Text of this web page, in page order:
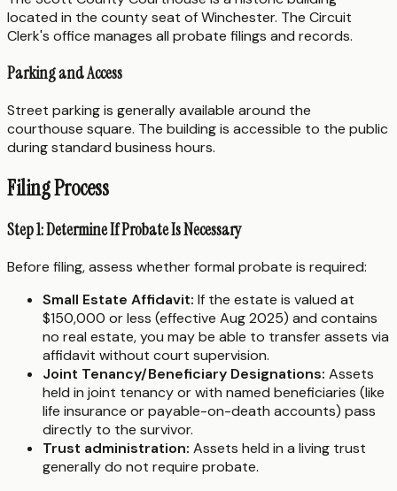
located in the county seat of Winchester. The Circuit
Clerk's office manages all probate filings and records.
Parking and Access
Street parking is generally available around the
courthouse square. The building is accessible to the public
during standard business hours.
Filing Process
Step 1: Determine If Probate Is Necessary
Before filing, assess whether formal probate is required:
Small Estate Affidavit: If the estate is valued at
$150,000 or less (effective Aug 2025) and contains
no real estate, you may be able to transfer assets via
affidavit without court supervision.
Joint Tenancy/Beneficiary Designations: Assets
held in joint tenancy or with named beneficiaries (like
life insurance or payable-on-death accounts) pass
directly to the survivor.
Trust administration: Assets held in a living trust
generally do not require probate.